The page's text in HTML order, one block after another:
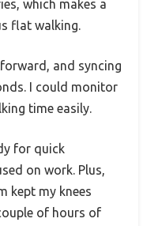
which makes a
flat walking.
and syncing
I could monitor
time easily.
for quick
on work. Plus,
kept my knees
of hours of